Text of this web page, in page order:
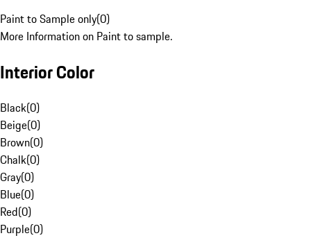
Paint to Sample only(0)
More Information on Paint to sample.
Interior Color
Black(0)
Beige(0)
Brown(0)
Chalk(0)
Gray(0)
Blue(0)
Red(0)
Purple(0)